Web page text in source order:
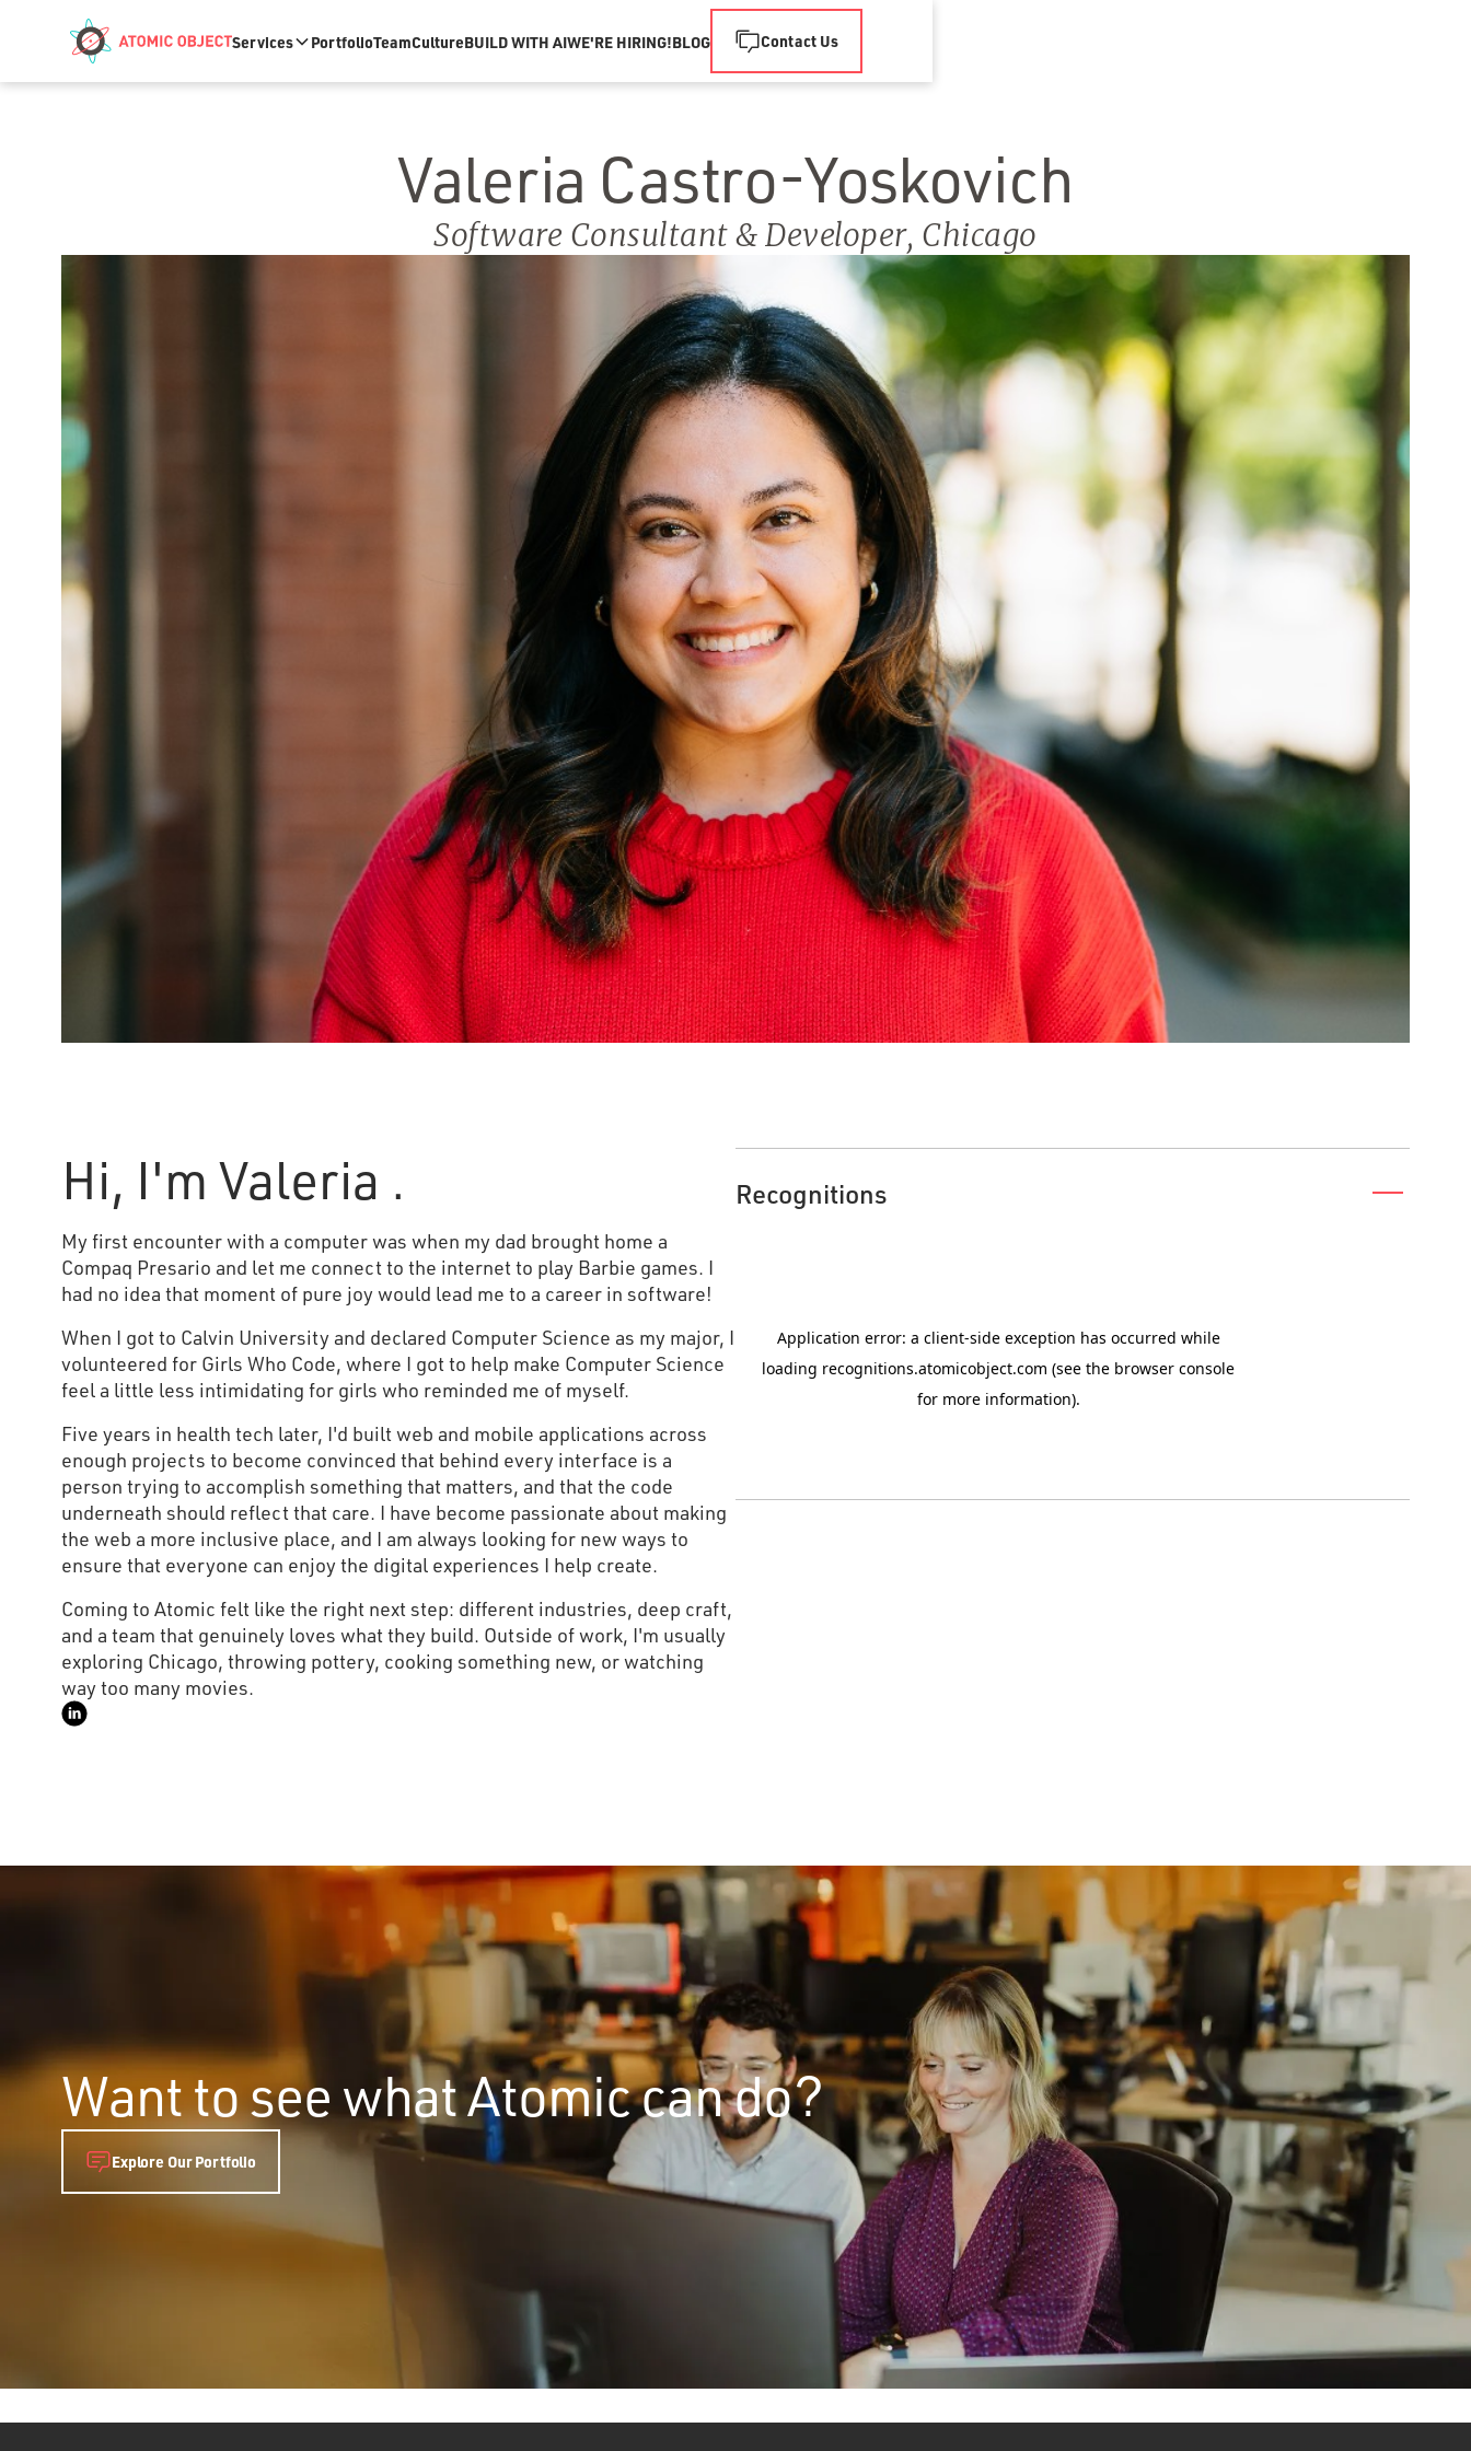
Services PortfolioTeamCultureBUILD WITH AIWE'RE HIRING!BLOG Contact Us
Valeria Castro-Yoskovich
Software Consultant & Developer, Chicago
Hi, I'm Valeria .
My first encounter with a computer was when my dad brought home a
Compaq Presario and let me connect to the internet to play Barbie games. I
had no idea that moment of pure joy would lead me to a career in software!
When I got to Calvin University and declared Computer Science as my major, I
volunteered for Girls Who Code, where I got to help make Computer Science
feel a little less intimidating for girls who reminded me of myself.
Five years in health tech later, I'd built web and mobile applications across
enough projects to become convinced that behind every interface is a
person trying to accomplish something that matters, and that the code
underneath should reflect that care. I have become passionate about making
the web a more inclusive place, and I am always looking for new ways to
ensure that everyone can enjoy the digital experiences I help create.
Coming to Atomic felt like the right next step: different industries, deep craft,
and a team that genuinely loves what they build. Outside of work, I'm usually
exploring Chicago, throwing pottery, cooking something new, or watching
way too many movies.
Recognitions
Want to see what Atomic can do?
Explore Our Portfolio